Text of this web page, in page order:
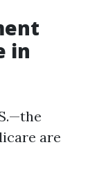
in
are